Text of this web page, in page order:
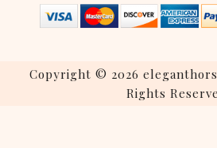
Copyright © 2026
Rights